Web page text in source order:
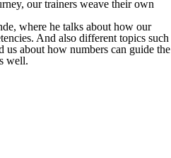
our trainers weave their own
where he talks about how our
And also different topics such
us about how numbers can guide the
well.